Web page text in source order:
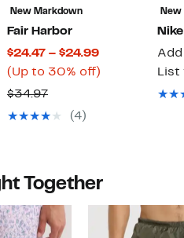
New Markdown
Fair Harbor
$24.47 – $24.99Current
Price
(Up to 30% off)
$34.97Previous
Price(4)
New
Nike
Together